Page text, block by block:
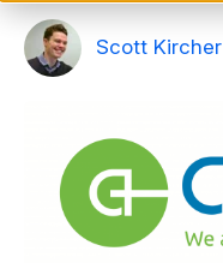
Scott Kircher